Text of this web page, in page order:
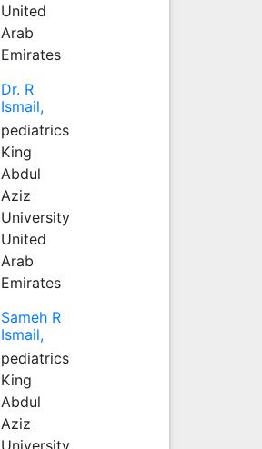
United
Arab
Emirates
Dr. R
Ismail,
pediatrics
King
Abdul
Aziz
University
United
Arab
Emirates
Sameh R
Ismail,
pediatrics
King
Abdul
Aziz
University